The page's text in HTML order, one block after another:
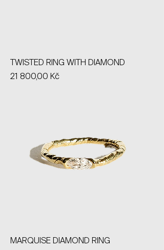
TWISTED RING WITH DIAMOND
Price
21 800,00 Kč
MARQUISE DIAMOND RING